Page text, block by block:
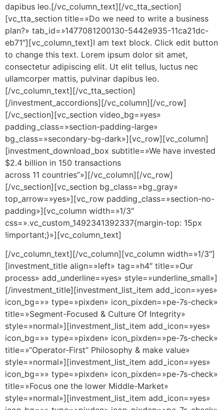
dapibus leo.[/vc_column_text][/vc_tta_section]
[vc_tta_section title=»Do we need to write a business
plan?» tab_id=»1477081200130-5442e935-11ca21dc-
eb71″][vc_column_text]I am text block. Click edit button
to change this text. Lorem ipsum dolor sit amet,
consectetur adipiscing elit. Ut elit tellus, luctus nec
ullamcorper mattis, pulvinar dapibus leo.
[/vc_column_text][/vc_tta_section]
[/investment_accordions][/vc_column][/vc_row]
[/vc_section][vc_section video_bg=»yes»
padding_class=»section-padding-large»
bg_class=»secondary-bg-dark»][vc_row][vc_column]
[investment_download_box subtitle=»We have invested
$2.4 billion in 150 transactions
across 11 countries”»][/vc_column][/vc_row]
[/vc_section][vc_section bg_class=»bg_gray»
top_arrow=»yes»][vc_row padding_class=»section-no-
padding»][vc_column width=»1/3″
css=».vc_custom_1492341392337{margin-top: 15px
!important;}»][vc_column_text]
[/vc_column_text][/vc_column][vc_column width=»1/3″]
[investment_title align=»left» tag=»h4″ title=»Our
process» add_underline=»yes» style=»underline_small»]
[/investment_title][investment_list_item add_icon=»yes»
icon_bg=»» type=»pixden» icon_pixden=»pe-7s-check»
title=»Segment-Focused & Culture Of Integrity»
style=»normal»][investment_list_item add_icon=»yes»
icon_bg=»» type=»pixden» icon_pixden=»pe-7s-check»
title=»“Operator-First” Philosophy & make value»
style=»normal»][investment_list_item add_icon=»yes»
icon_bg=»» type=»pixden» icon_pixden=»pe-7s-check»
title=»Focus one the lower Middle-Market»
style=»normal»][investment_list_item add_icon=»yes»